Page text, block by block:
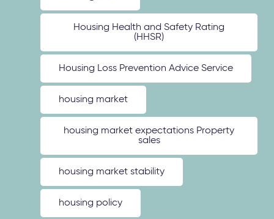
Housing Health and Safety Rating
(HHSR)
Housing Loss Prevention Advice Service
housing market
housing market expectations Property
sales
housing market stability
housing policy